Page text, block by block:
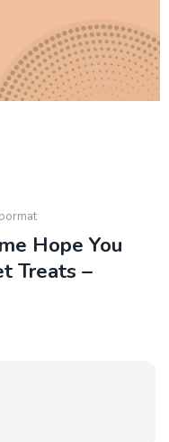
Hope You
Treats –